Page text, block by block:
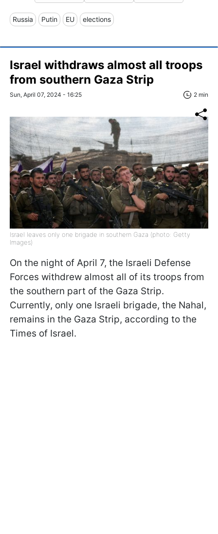
Russia Putin EU elections
Israel withdraws almost all troops
from southern Gaza Strip
Sun, April 07, 2024 - 16:25 2 min
Israel leaves only one brigade in southern Gaza (photo: Getty
Images)
On the night of April 7, the Israeli Defense
Forces withdrew almost all of its troops from
the southern part of the Gaza Strip.
Currently, only one Israeli brigade, the Nahal,
remains in the Gaza Strip, according to the
Times of Israel.